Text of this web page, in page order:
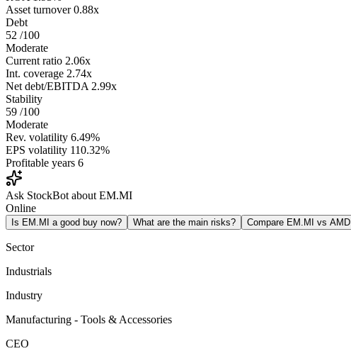
Asset turnover 0.88x
Debt
52 /100
Moderate
Current ratio 2.06x
Int. coverage 2.74x
Net debt/EBITDA 2.99x
Stability
59 /100
Moderate
Rev. volatility 6.49%
EPS volatility 110.32%
Profitable years 6
Ask StockBot about EM.MI
Online
Is EM.MI a good buy now? What are the main risks? Compare EM.MI vs AMD
Sector
Industrials
Industry
Manufacturing - Tools & Accessories
CEO